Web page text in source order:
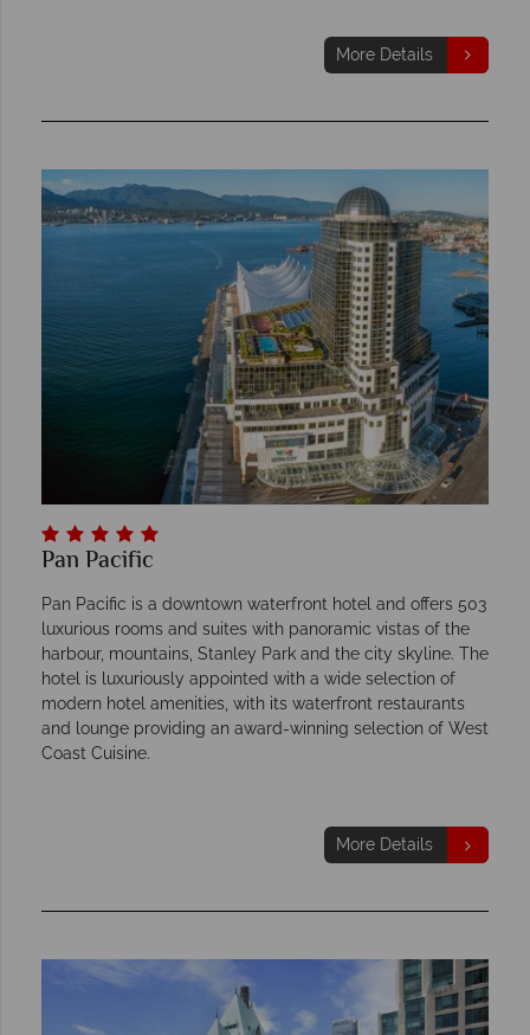
More Details
Pan Pacific
Pan Pacific is a downtown waterfront hotel and offers 503
luxurious rooms and suites with panoramic vistas of the
harbour, mountains, Stanley Park and the city skyline. The
hotel is luxuriously appointed with a wide selection of
modern hotel amenities, with its waterfront restaurants
and lounge providing an award-winning selection of West
Coast Cuisine.
More Details